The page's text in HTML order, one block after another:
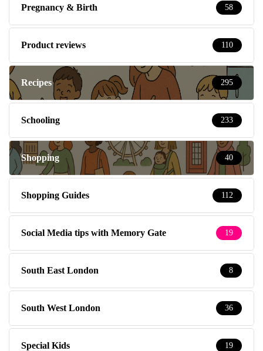
Pregnancy & Birth 58
Product reviews 110
Recipes 295
Schooling 233
Shopping 40
Shopping Guides 112
Social Media tips with Memory Gate 19
South East London 8
South West London 36
Special Kids 19